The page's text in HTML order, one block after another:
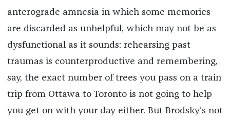
anterograde amnesia in which some memories
are discarded as unhelpful, which may not be as
dysfunctional as it sounds: rehearsing past
traumas is counterproductive and remembering,
say, the exact number of trees you pass on a train
trip from Ottawa to Toronto is not going to help
you get on with your day either. But Brodsky’s not